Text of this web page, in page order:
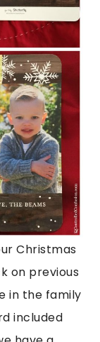
Christmas
on previous
in the family
included